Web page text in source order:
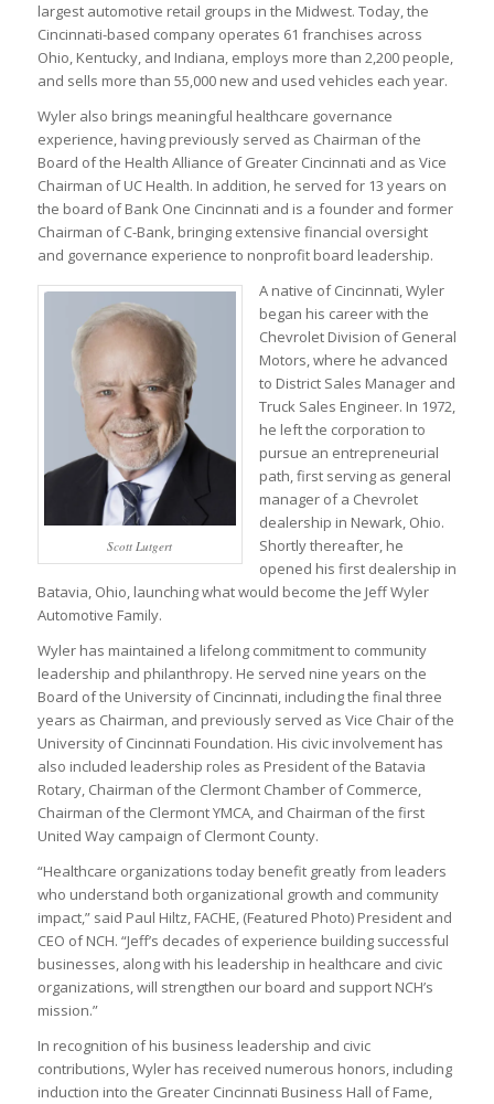
largest automotive retail groups in the Midwest. Today, the
Cincinnati-based company operates 61 franchises across
Ohio, Kentucky, and Indiana, employs more than 2,200 people,
and sells more than 55,000 new and used vehicles each year.
Wyler also brings meaningful healthcare governance
experience, having previously served as Chairman of the
Board of the Health Alliance of Greater Cincinnati and as Vice
Chairman of UC Health. In addition, he served for 13 years on
the board of Bank One Cincinnati and is a founder and former
Chairman of C-Bank, bringing extensive financial oversight
and governance experience to nonprofit board leadership.
Scott Lutgert
A native of Cincinnati, Wyler
began his career with the
Chevrolet Division of General
Motors, where he advanced
to District Sales Manager and
Truck Sales Engineer. In 1972,
he left the corporation to
pursue an entrepreneurial
path, first serving as general
manager of a Chevrolet
dealership in Newark, Ohio.
Shortly thereafter, he
opened his first dealership in
Batavia, Ohio, launching what would become the Jeff Wyler
Automotive Family.
Wyler has maintained a lifelong commitment to community
leadership and philanthropy. He served nine years on the
Board of the University of Cincinnati, including the final three
years as Chairman, and previously served as Vice Chair of the
University of Cincinnati Foundation. His civic involvement has
also included leadership roles as President of the Batavia
Rotary, Chairman of the Clermont Chamber of Commerce,
Chairman of the Clermont YMCA, and Chairman of the first
United Way campaign of Clermont County.
“Healthcare organizations today benefit greatly from leaders
who understand both organizational growth and community
impact,” said Paul Hiltz, FACHE, (Featured Photo) President and
CEO of NCH. “Jeff’s decades of experience building successful
businesses, along with his leadership in healthcare and civic
organizations, will strengthen our board and support NCH’s
mission.”
In recognition of his business leadership and civic
contributions, Wyler has received numerous honors, including
induction into the Greater Cincinnati Business Hall of Fame,